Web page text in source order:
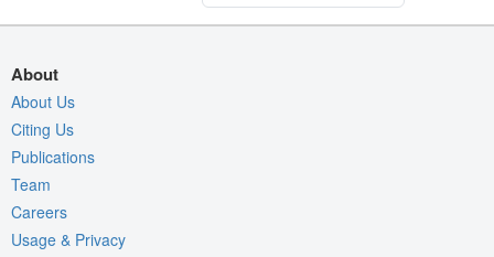
[Focus] Surroundings (5 Å) 2 reprs
Density
2Fo-Fc σ
Fo-Fc(-ve) σ
Entry
About
About Us
Citing Us
Publications
Team
Careers
Usage & Privacy